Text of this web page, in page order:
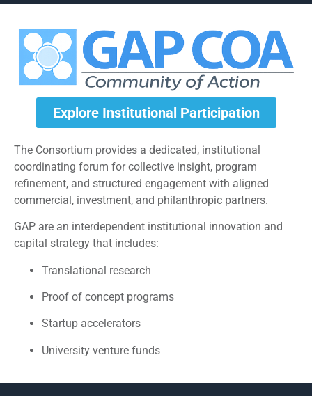
Explore Institutional Participation
The Consortium provides a dedicated, institutional
coordinating forum for collective insight, program
refinement, and structured engagement with aligned
commercial, investment, and philanthropic partners.
GAP are an interdependent institutional innovation and
capital strategy that includes:
Translational research
Proof of concept programs
Startup accelerators
University venture funds